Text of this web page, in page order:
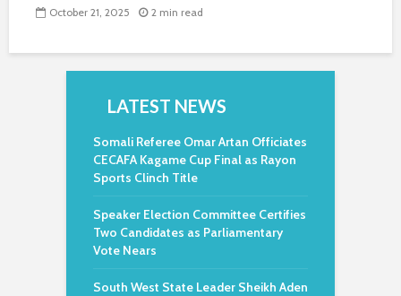
October 21, 2025 2 min read
LATEST NEWS
Somali Referee Omar Artan Officiates
CECAFA Kagame Cup Final as Rayon
Sports Clinch Title
Speaker Election Committee Certifies
Two Candidates as Parliamentary
Vote Nears
South West State Leader Sheikh Aden